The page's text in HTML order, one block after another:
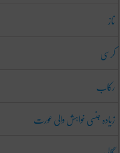
ناز
کرسی
رکاب
زیادہ جنسی خواہش والی عورت